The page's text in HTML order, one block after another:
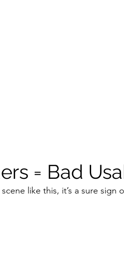
= Bad
like this, it’s a sure sign